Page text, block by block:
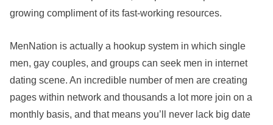
growing compliment of its fast-working resources.
MenNation is actually a hookup system in which single
men, gay couples, and groups can seek men in internet
dating scene. An incredible number of men are creating
pages within network and thousands a lot more join on a
monthly basis, and that means you’ll never lack big date